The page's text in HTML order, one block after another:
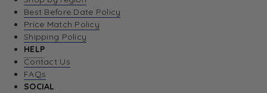
Best Before Date Policy
Price Match Policy
Shipping Policy
HELP
Contact Us
FAQs
SOCIAL